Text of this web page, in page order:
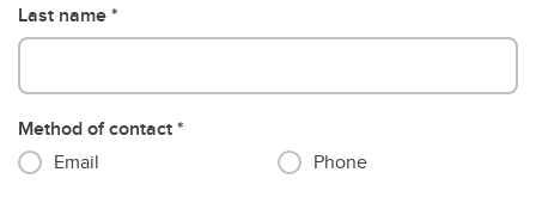
Last name
Method of contact
Email
Phone